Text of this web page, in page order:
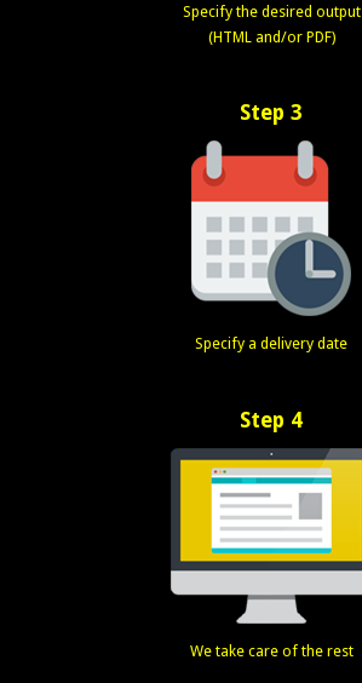
Specify the desired output
(HTML and/or PDF)
Step 3
Specify a delivery date
Step 4
We take care of the rest